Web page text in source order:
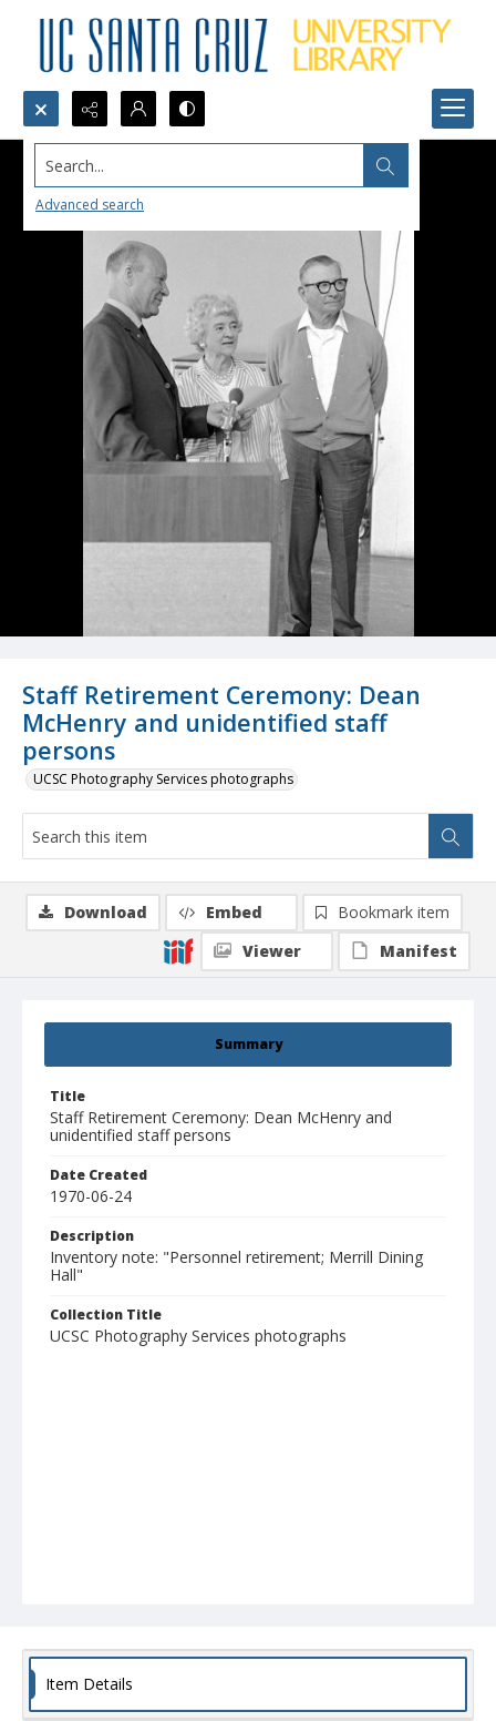
Search...
Advanced search
Staff Retirement Ceremony: Dean
McHenry and unidentified staff
persons
UCSC Photography Services photographs
Summary
Title
Staff Retirement Ceremony: Dean McHenry and
unidentified staff persons
Date Created
1970-06-24
Description
Inventory note: "Personnel retirement; Merrill Dining
Hall"
Collection Title
UCSC Photography Services photographs
Download Embed
Bookmark item
Viewer
Manifest
Item Details